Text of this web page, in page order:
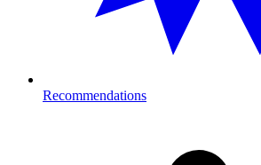
Recommendations